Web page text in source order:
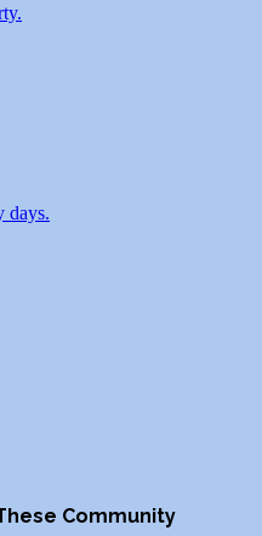
days.
Community